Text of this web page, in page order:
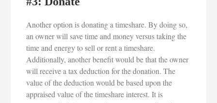
Another option is donating a timeshare. By doing so,
an owner will save time and money versus taking the
time and energy to sell or rent a timeshare.
Additionally, another benefit would be that the owner
will receive a tax deduction for the donation. The
value of the deduction would be based upon the
appraised value of the timeshare interest. It is